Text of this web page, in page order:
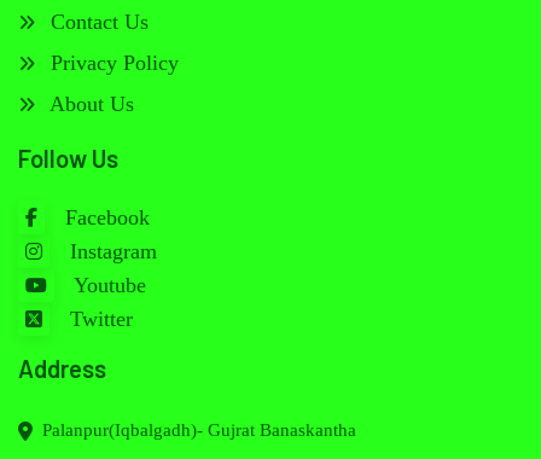
Contact Us
Privacy Policy
About Us
Follow Us
Facebook
Instagram
Youtube
Twitter
Address
Palanpur(Iqbalgadh)- Gujrat Banaskantha